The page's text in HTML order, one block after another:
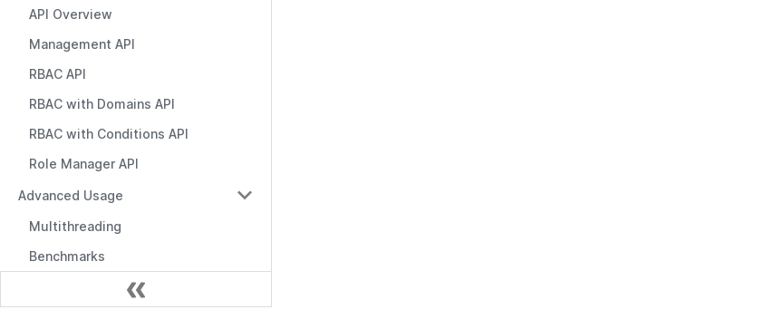
API Overview
Management API
RBAC API
RBAC with Domains API
RBAC with Conditions API
Role Manager API
Advanced Usage
Multithreading
Benchmarks
Performance Optimization